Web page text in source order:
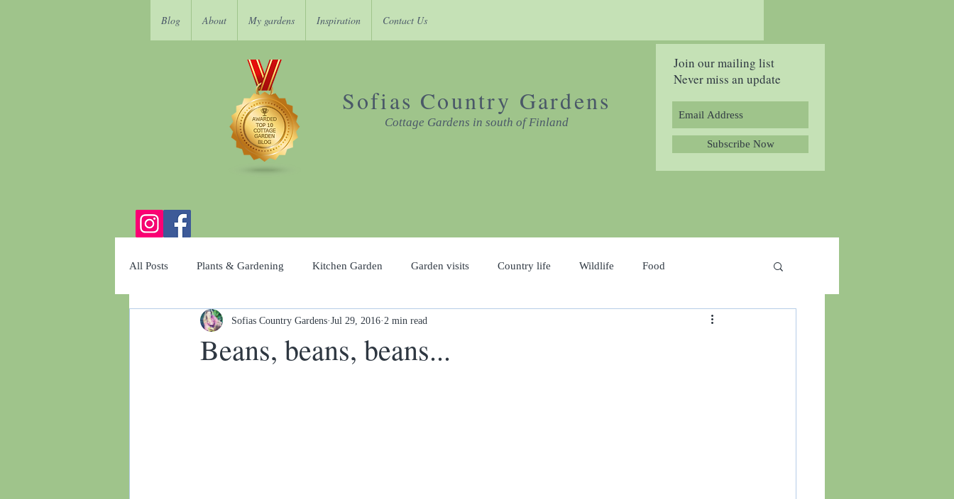
Blog About My gardens Inspiration Contact Us
Sofias Country Gardens
Cottage Gardens in south of Finland
Join our mailing list
Never miss an update
Subscribe Now
All Posts Plants & Gardening Kitchen Garden Garden visits Country life Wildlife Food
Botanical gardens
Beans, beans, beans...
Sofias Country Gardens Jul 29, 2016 2 min read